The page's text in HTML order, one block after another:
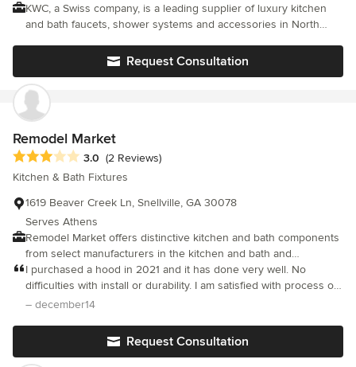
KWC, a Swiss company, is a leading supplier of luxury kitchen
and bath faucets, shower systems and accessories in North
Excellence and is proud to be the first faucet manufacturer in
Switzerland to receive the ISO 9001 Quality Assurance
Certificate. KWC is certified in the following areas: ISO 9001
Quality management systems ISO 14001 Environmental
management systems OHSAS 18001 Occupational health and
Request Consultation
Remodel Market
Average rating: 3 out of 5 stars
3.0 (2 Reviews)
Kitchen & Bath Fixtures
1619 Beaver Creek Ln, Snellville, GA 30078
Serves Athens
Remodel Market offers distinctive kitchen and bath components
from select manufacturers in the kitchen and bath and
woodworking industry. Our mission is to provide our customers
with unique quality products for their home at the lowest
possible prices while giving them a safe, easy, and secure
I purchased a hood in 2021 and it has done very well. No
difficulties with install or durability. I am satisfied with process of
purchasing and durability of my hood.
– december14
Request Consultation